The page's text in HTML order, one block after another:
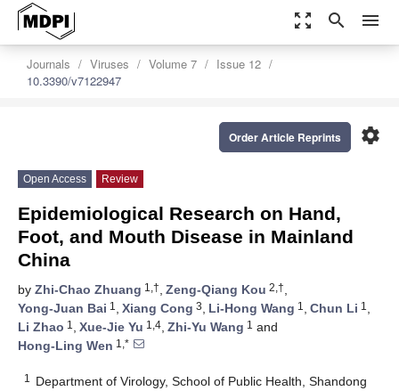
zoom_out_map search menu
Journals Viruses Volume 7
Issue 12
10.3390/v7122947
settings
Order Article Reprints
Open Access Review
Epidemiological Research on Hand,
Foot, and Mouth Disease in Mainland
China
by Zhi-Chao Zhuang 1,†, Zeng-Qiang Kou 2,†,
Yong-Juan Bai 1 , Xiang Cong 3, Li-Hong Wang 1 , Chun Li 1 ,
Li Zhao 1 , Xue-Jie Yu 1,4, Zhi-Yu Wang 1 and
Hong-Ling Wen 1,*
1
Department of Virology, School of Public Health, Shandong